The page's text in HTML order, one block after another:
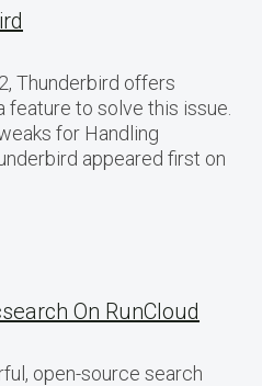
Thunderbird offers
feature to solve this issue.
for Handling
appeared first on
On RunCloud
open-source search